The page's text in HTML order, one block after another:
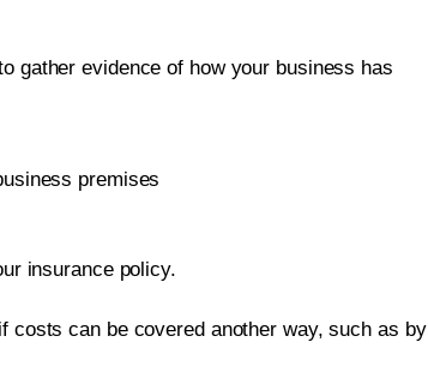
gather evidence of how your business has
premises
insurance policy.
costs can be covered another way, such as by